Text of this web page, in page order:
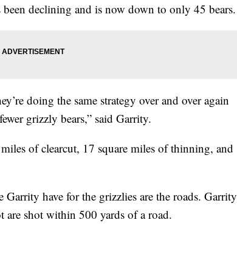
declining and is now down to only 45 bears.
doing the same strategy over and over again
grizzly bears,” said Garrity.
of clearcut, 17 square miles of thinning, and
have for the grizzlies are the roads. Garrity
are shot within 500 yards of a road.